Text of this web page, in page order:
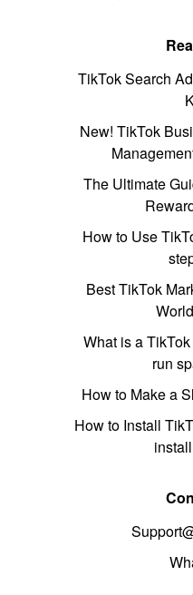
TikTok Search
New! TikTok
The Ultimate
How to Use
Best TikTok
What is a
run
How to Make a
How to Install